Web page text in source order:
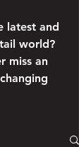
latest and
world?
miss an